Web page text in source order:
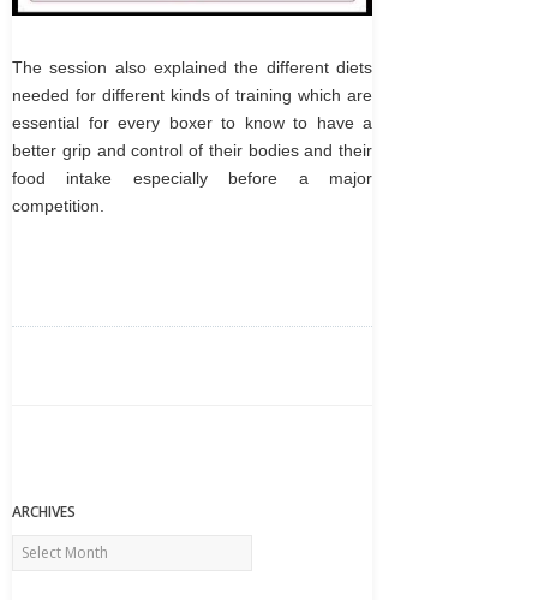
The session also explained the different diets
needed for different kinds of training which are
essential for every boxer to know to have a
better grip and control of their bodies and their
food intake especially before a major
competition.
ARCHIVES
Archives